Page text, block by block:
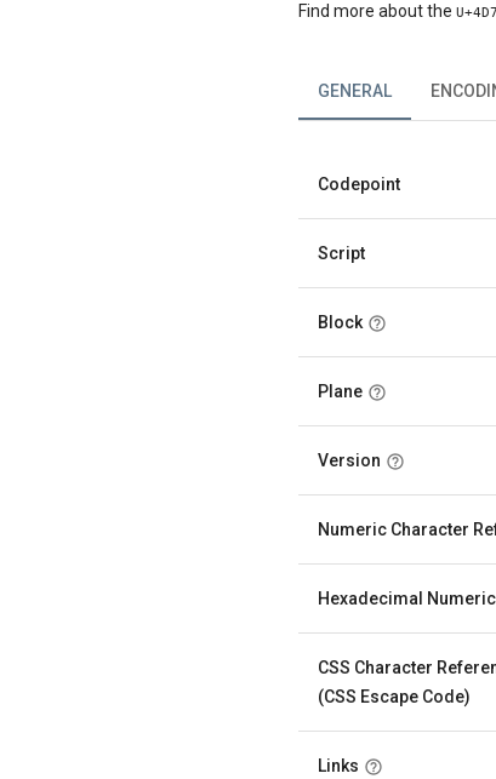
Find more about the U+
GENERAL
Codepoint
Script
Block
Plane
Version
Numeric Character
Hexadecimal
CSS Character
(CSS Escape Code)
Links